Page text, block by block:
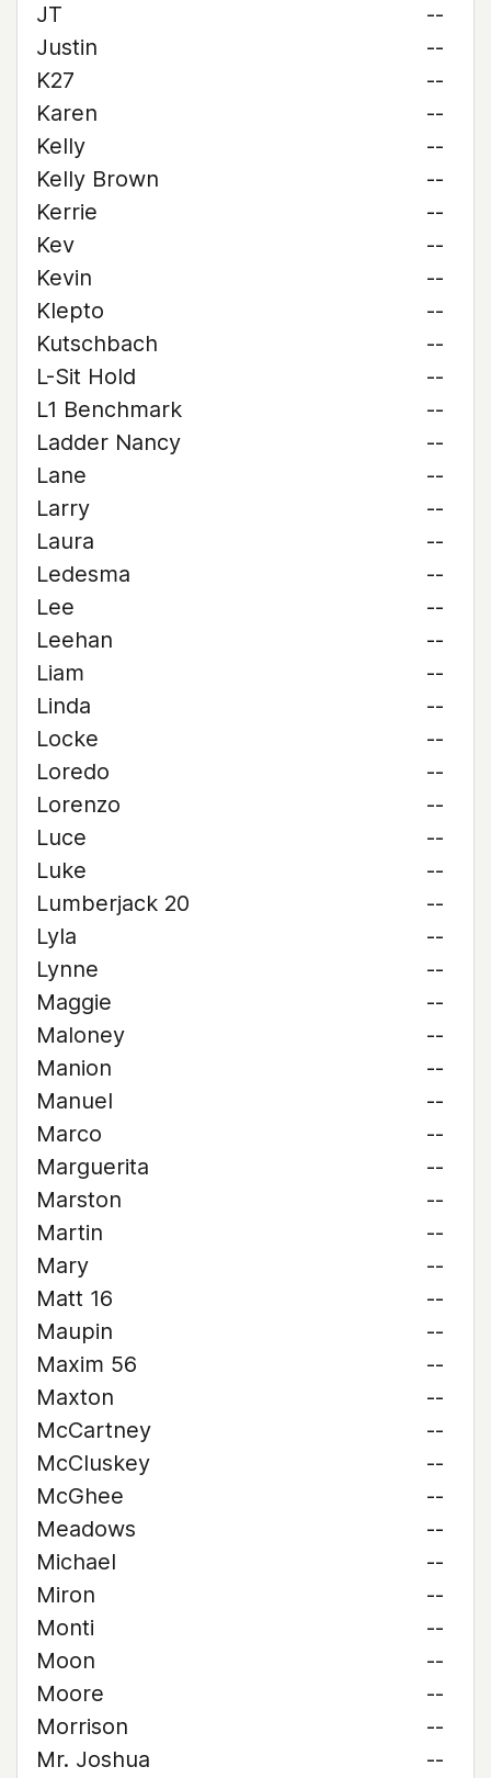
JT
--
Justin
--
K27
--
Karen
--
Kelly
--
Kelly Brown
--
Kerrie
--
Kev
--
Kevin
--
Klepto
--
Kutschbach
--
L-Sit Hold
--
L1 Benchmark
--
Ladder Nancy
--
Lane
--
Larry
--
Laura
--
Ledesma
--
Lee
--
Leehan
--
Liam
--
Linda
--
Locke
--
Loredo
--
Lorenzo
--
Luce
--
Luke
--
Lumberjack 20
--
Lyla
--
Lynne
--
Maggie
--
Maloney
--
Manion
--
Manuel
--
Marco
--
Marguerita
--
Marston
--
Martin
--
Mary
--
Matt 16
--
Maupin
--
Maxim 56
--
Maxton
--
McCartney
--
McCluskey
--
McGhee
--
Meadows
--
Michael
--
Miron
--
Monti
--
Moon
--
Moore
--
Morrison
--
Mr. Joshua
--